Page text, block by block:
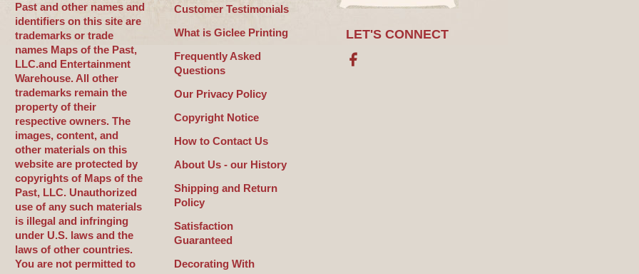
Past and other names and
identifiers on this site are
trademarks or trade
names Maps of the Past,
LLC.and Entertainment
Warehouse. All other
trademarks remain the
property of their
respective owners. The
images, content, and
other materials on this
website are protected by
copyrights of Maps of the
Past, LLC. Unauthorized
use of any such materials
is illegal and infringing
under U.S. laws and the
laws of other countries.
You are not permitted to
Customer Testimonials
What is Giclee Printing
Frequently Asked
Questions
Our Privacy Policy
Copyright Notice
How to Contact Us
About Us - our History
Shipping and Return
Policy
Satisfaction
Guaranteed
Decorating With
LET'S CONNECT
Facebook